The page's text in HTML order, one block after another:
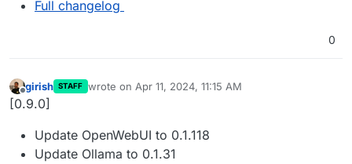
Full changelog
0
Offline
girish STAFF wrote on Apr 11, 2024, 11:15 AM
last edited by
[0.9.0]
Update OpenWebUI to 0.1.118
Update Ollama to 0.1.31